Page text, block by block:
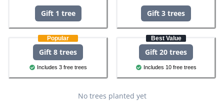
Gift 1 tree Gift 3 trees
Popular
Gift 8 trees
Includes 3 free trees
Best Value
Gift 20 trees
Includes 10 free trees
No trees planted yet